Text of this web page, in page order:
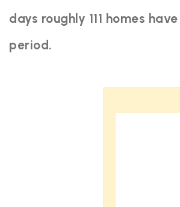
days roughly 111 homes
period.